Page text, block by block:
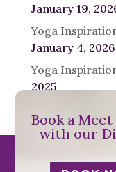
January 19,
Yoga
January 4, 2026
Yoga
2025
Book a
with our